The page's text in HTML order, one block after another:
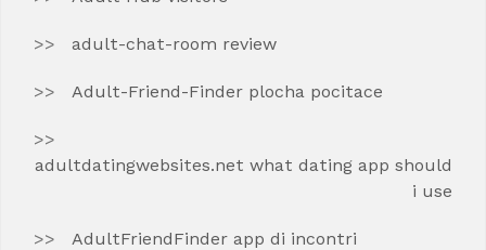
adult-chat-room review
Adult-Friend-Finder plocha pocitace
adultdatingwebsites.net what dating app should
i use
AdultFriendFinder app di incontri